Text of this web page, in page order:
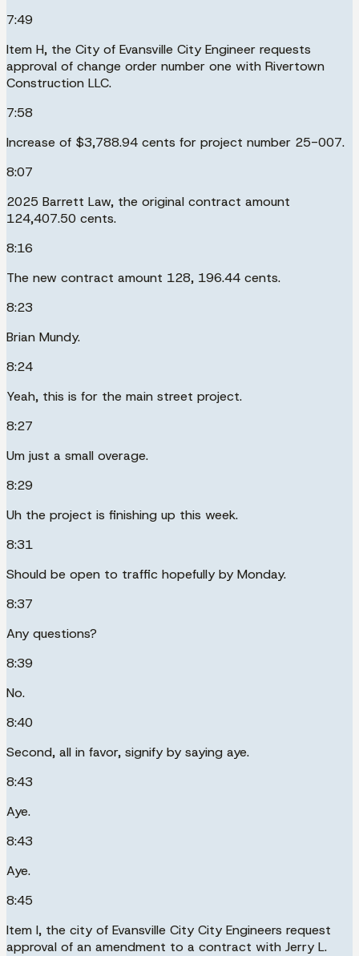
7:49
Item H, the City of Evansville City Engineer requests
approval of change order number one with Rivertown
Construction LLC.
7:58
Increase of $3,788.94 cents for project number 25-007.
8:07
2025 Barrett Law, the original contract amount
124,407.50 cents.
8:16
The new contract amount 128, 196.44 cents.
8:23
Brian Mundy.
8:24
Yeah, this is for the main street project.
8:27
Um just a small overage.
8:29
Uh the project is finishing up this week.
8:31
Should be open to traffic hopefully by Monday.
8:37
Any questions?
8:39
No.
8:40
Second, all in favor, signify by saying aye.
8:43
Aye.
8:43
Aye.
8:45
Item I, the city of Evansville City City Engineers request
approval of an amendment to a contract with Jerry L.